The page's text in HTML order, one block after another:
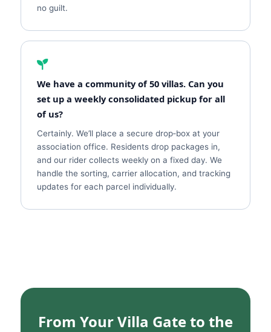
no guilt.
We have a community of 50 villas. Can you
set up a weekly consolidated pickup for all
of us?
Certainly. We’ll place a secure drop‑box at your
association office. Residents drop packages in,
and our rider collects weekly on a fixed day. We
handle the sorting, carrier allocation, and tracking
updates for each parcel individually.
From Your Villa Gate to the